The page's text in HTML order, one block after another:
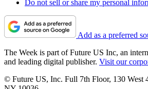
Do not sell or share my personal
Add as a preferred
The Week is part of Future US Inc, an
and leading digital publisher. Visit our
© Future US, Inc. Full 7th Floor, 130 West